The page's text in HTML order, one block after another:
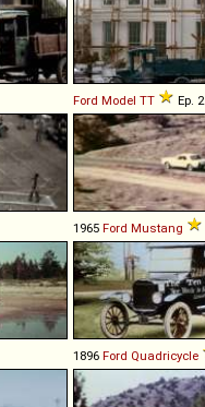
Ford Model TT Ep. 2
1965 Ford Mustang
1896 Ford Quadricycle